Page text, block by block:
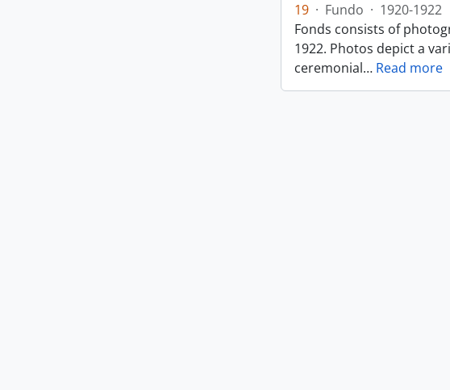
19 · Fundo · 1920-1922
Fonds consists of
1922. Photos depict a
ceremonial… Read more